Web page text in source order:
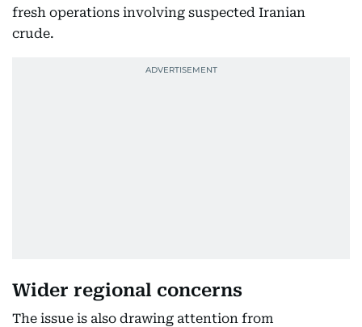
fresh operations involving suspected Iranian
crude.
Wider regional concerns
The issue is also drawing attention from